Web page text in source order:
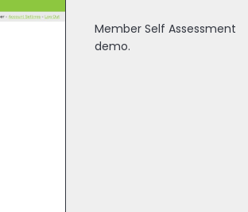
Member Self Assessment
demo.